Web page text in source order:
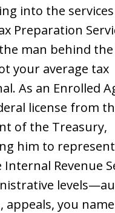
into the
Preparation
the man behind
your average tax
As an Enrolled
license from
of the Treasury,
him to
Revenue
appeals, you